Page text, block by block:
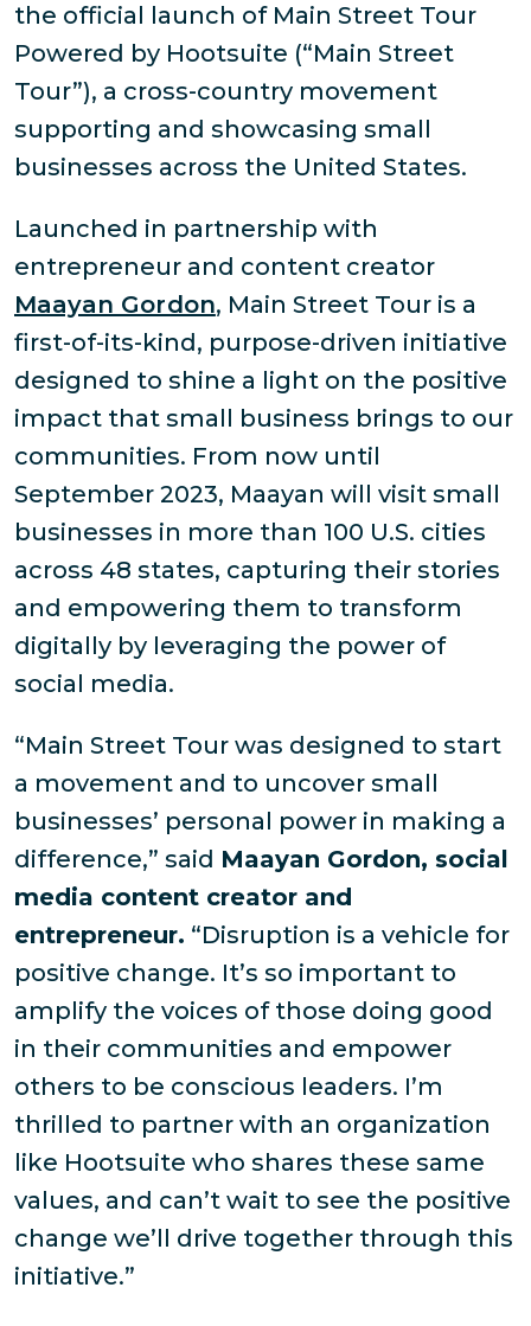
the official launch of Main Street Tour
Powered by Hootsuite (“Main Street
Tour”), a cross-country movement
supporting and showcasing small
businesses across the United States.
Launched in partnership with
entrepreneur and content creator
Maayan Gordon, Main Street Tour is a
first-of-its-kind, purpose-driven initiative
designed to shine a light on the positive
impact that small business brings to our
communities. From now until
September 2023, Maayan will visit small
businesses in more than 100 U.S. cities
across 48 states, capturing their stories
and empowering them to transform
digitally by leveraging the power of
social media.
“Main Street Tour was designed to start
a movement and to uncover small
businesses’ personal power in making a
difference,” said Maayan Gordon, social
media content creator and
entrepreneur. “Disruption is a vehicle for
positive change. It’s so important to
amplify the voices of those doing good
in their communities and empower
others to be conscious leaders. I’m
thrilled to partner with an organization
like Hootsuite who shares these same
values, and can’t wait to see the positive
change we’ll drive together through this
initiative.”